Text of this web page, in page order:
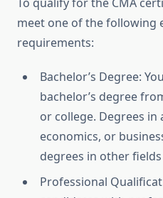
meet one of the following
requirements:
Bachelor’s Degree:
bachelor’s degree
or college. Degrees in
economics, or
degrees in other
Professional